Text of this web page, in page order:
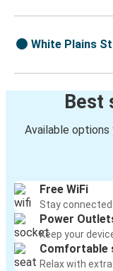
White Plains
Best
Available
Free WiFi
Stay
Power
Keep your
Comfortable
Relax with